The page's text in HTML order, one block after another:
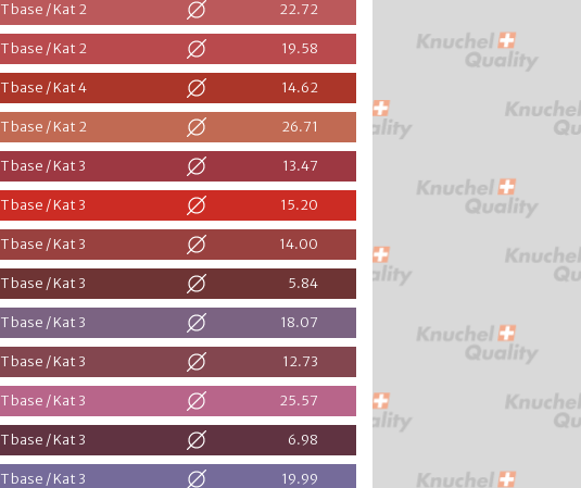
T base / Kat 2 22.72
T base / Kat 2 19.58
T base / Kat 4 14.62
T base / Kat 2 26.71
T base / Kat 3 13.47
T base / Kat 3 15.20
T base / Kat 3 14.00
T base / Kat 3 5.84
T base / Kat 3 18.07
T base / Kat 3 12.73
T base / Kat 3 25.57
T base / Kat 3 6.98
T base / Kat 3 19.99